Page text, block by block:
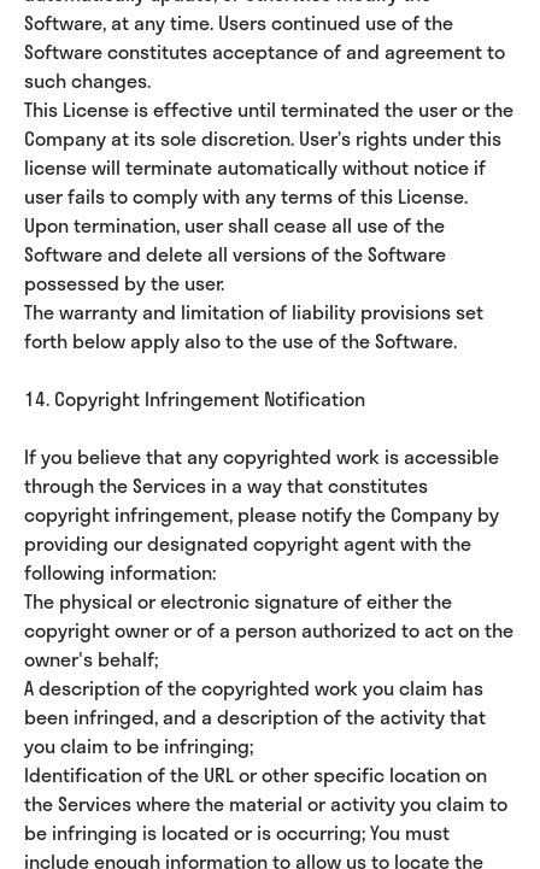
Software, at any time. Users continued use of the
Software constitutes acceptance of and agreement to
such changes.
This License is effective until terminated the user or the
Company at its sole discretion. User’s rights under this
license will terminate automatically without notice if
user fails to comply with any terms of this License.
Upon termination, user shall cease all use of the
Software and delete all versions of the Software
possessed by the user.
The warranty and limitation of liability provisions set
forth below apply also to the use of the Software.
14. Copyright Infringement Notification
If you believe that any copyrighted work is accessible
through the Services in a way that constitutes
copyright infringement, please notify the Company by
providing our designated copyright agent with the
following information:
The physical or electronic signature of either the
copyright owner or of a person authorized to act on the
owner's behalf;
A description of the copyrighted work you claim has
been infringed, and a description of the activity that
you claim to be infringing;
Identification of the URL or other specific location on
the Services where the material or activity you claim to
be infringing is located or is occurring; You must
include enough information to allow us to locate the